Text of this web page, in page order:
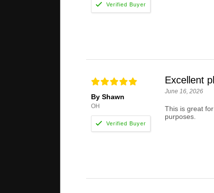
By Shawn
OH
Excellent
June 16, 2026
This is great
purposes.